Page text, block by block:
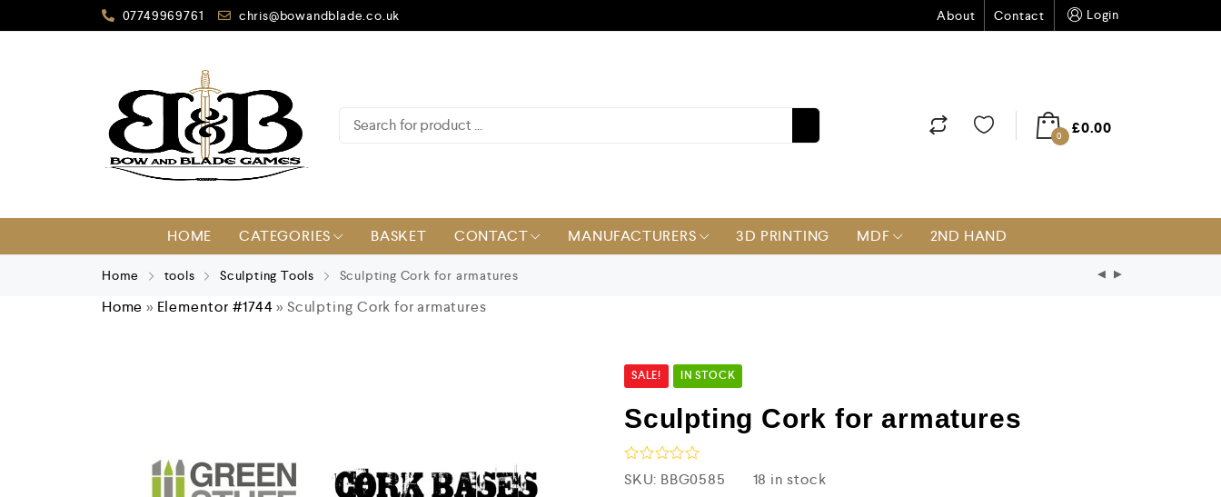
07749969761 chris@bowandblade.co.uk About Contact Login
0 £0.00
HOME CATEGORIES BASKET CONTACT MANUFACTURERS 3D PRINTING MDF 2ND HAND
Home tools Sculpting Tools Sculpting Cork for armatures
Home » Elementor #1744»Sculpting Cork for armatures
SALE! IN STOCK
Sculpting Cork for armatures
R
a
SKU: BBG0585 18 in stock